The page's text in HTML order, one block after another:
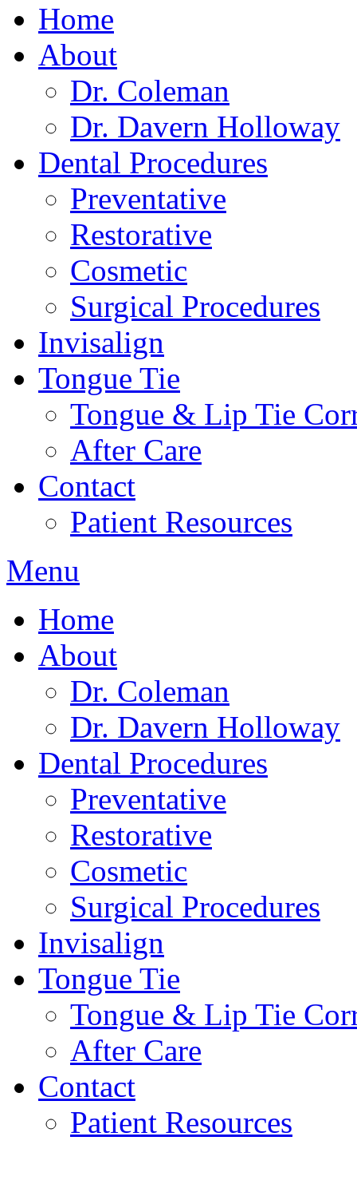
Home
About
Dr. Coleman
Dr. Davern Holloway
Dental Procedures
Preventative
Restorative
Cosmetic
Surgical Procedures
Invisalign
Tongue Tie
Tongue & Lip Tie
After Care
Contact
Patient Resources
Menu
Home
About
Dr. Coleman
Dr. Davern Holloway
Dental Procedures
Preventative
Restorative
Cosmetic
Surgical Procedures
Invisalign
Tongue Tie
Tongue & Lip Tie
After Care
Contact
Patient Resources